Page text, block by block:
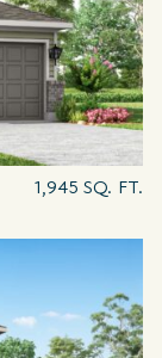
1,945 SQ. FT.